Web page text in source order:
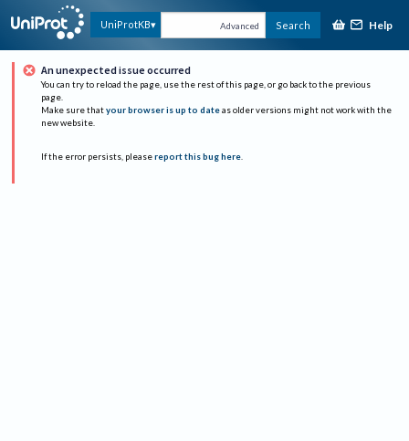
UniProtKB Advanced Search Help
An unexpected issue occurred
You can try to reload the page, use the rest of this page, or go back to the previous
page.
Make sure that your browser is up to date as older versions might not work with the
new website.
If the error persists, please report this bug here.